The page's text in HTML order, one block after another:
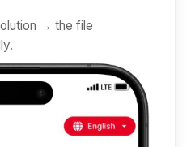
→ the file